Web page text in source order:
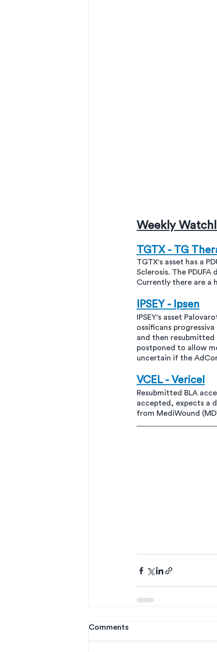
Weekly
TGTX - TG
TGTX's asset has a
Sclerosis. The
Currently there are a
IPSEY - Ipsen
IPSEY's asset
ossificans
and then resubmitted
postponed to allow
uncertain if the
VCEL - Vericel
Resubmitted BLA
accepted, expects a
from MediWound
Comments